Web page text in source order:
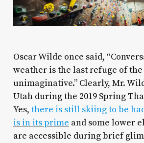
Oscar Wilde once said,
weather is the last refuge of the
unimaginative.” Clearly, Mr.
Utah during the 2019 Spring
Yes, there is still skiing to be
is in its prime and some lower
are accessible during brief